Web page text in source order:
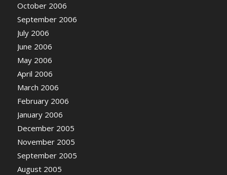
October 2006
September 2006
July 2006
June 2006
May 2006
April 2006
March 2006
February 2006
January 2006
December 2005
November 2005
September 2005
August 2005